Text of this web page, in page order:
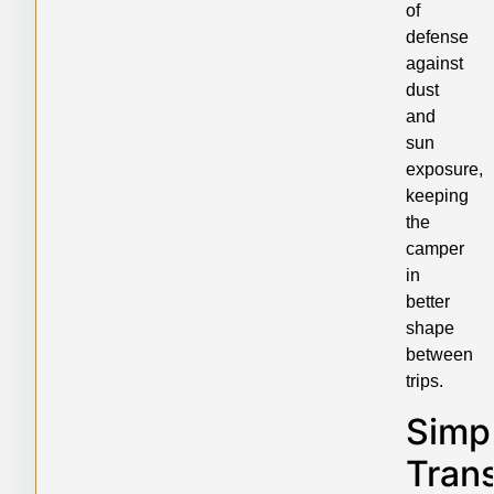
of
defense
against
dust
and
sun
exposure,
keeping
the
camper
in
better
shape
between
trips.